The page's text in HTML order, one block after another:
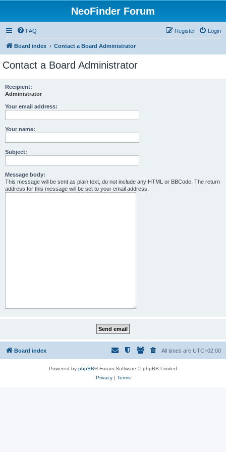
NeoFinder Forum
FAQ Login
Register
Board index Contact a Board Administrator
Contact a Board Administrator
Recipient:
Administrator
Your email address:
Your name:
Subject:
Message body:
This message will be sent as plain text, do not include any HTML or BBCode. The return
address for this message will be set to your email address.
Board index All times are UTC+02:00
Powered by phpBB® Forum Software © phpBB Limited
Privacy| Terms